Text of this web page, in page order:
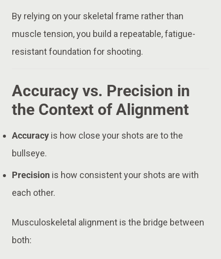
By relying on your skeletal frame rather than
muscle tension, you build a repeatable, fatigue-
resistant foundation for shooting.
Accuracy vs. Precision in
the Context of Alignment
Accuracy is how close your shots are to the
bullseye.
Precision is how consistent your shots are with
each other.
Musculoskeletal alignment is the bridge between
both: